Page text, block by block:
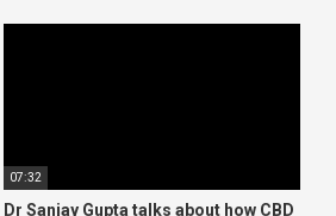
07:32
Dr Sanjay Gupta talks about how CBD